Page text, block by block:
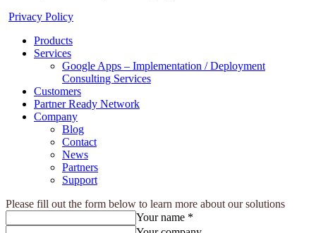
Privacy Policy
Products
Services
Google Apps – Implementation / Deployment
Consulting Services
Customers
Partner Ready Network
Company
Blog
Contact
News
Partners
Support
Please fill out the form below to learn more about our solutions
Your name *